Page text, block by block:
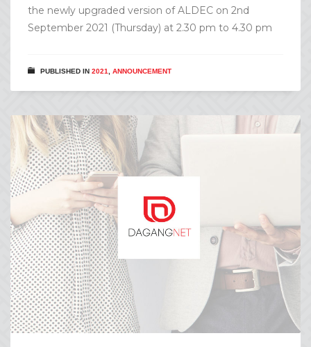
the newly upgraded version of ALDEC on 2nd
September 2021 (Thursday) at 2.30 pm to 4.30 pm
PUBLISHED IN 2021 ANNOUNCEMENT